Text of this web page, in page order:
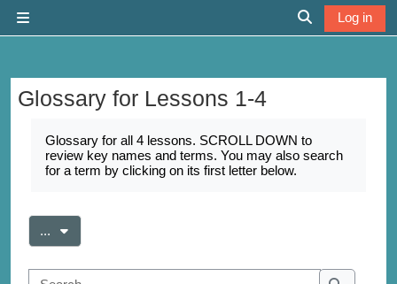
Toggle search
Log in
Glossary for Lessons 1-4
Glossary for all 4 lessons. SCROLL DOWN to
review key names and terms. You may also search
for a term by clicking on its first letter below.
... Export entries
Search